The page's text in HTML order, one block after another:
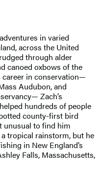
in varied
across the United
through alder
canoed oxbows of the
career in conservation—
Audubon, and
Zach’s
hundreds of people
county-first bird
unusual to find him
tropical rainstorm, but he
in New England’s
Falls, Massachusetts,